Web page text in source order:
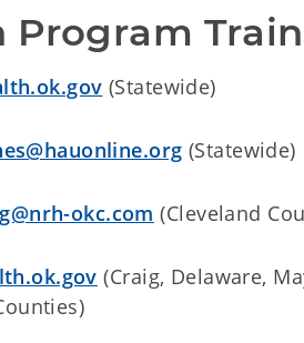
Program
(Statewide)
(Statewide)
okc.com (Cleveland
(Craig, Delaware,